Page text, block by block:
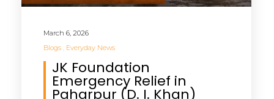
March 6, 2026
Blogs
Everyday News
JK Foundation
Emergency Relief in
Paharpur (D. I. Khan)